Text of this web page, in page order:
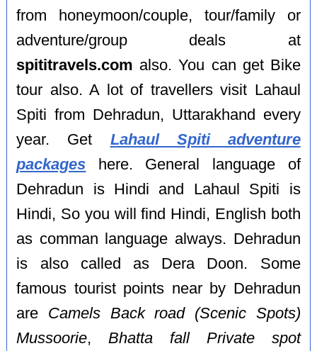
from honeymoon/couple, tour/family or
adventure/group deals at
spititravels.com also. You can get Bike
tour also. A lot of travellers visit Lahaul
Spiti from Dehradun, Uttarakhand every
year. Get Lahaul Spiti adventure
packages here. General language of
Dehradun is Hindi and Lahaul Spiti is
Hindi, So you will find Hindi, English both
as comman language always. Dehradun
is also called as Dera Doon. Some
famous tourist points near by Dehradun
are Camels Back road (Scenic Spots)
Mussoorie, Bhatta fall Private spot